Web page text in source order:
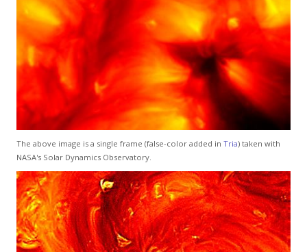
The above image is a single frame (false-color added in Tria) taken with
NASA's Solar Dynamics Observatory.